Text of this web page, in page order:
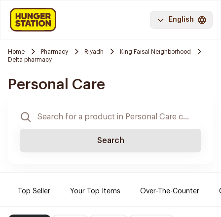
English
Home Pharmacy Riyadh
King Faisal Neighborhood
Delta pharmacy
Personal Care
Search
Top Seller Your Top Items Over-The-Counter